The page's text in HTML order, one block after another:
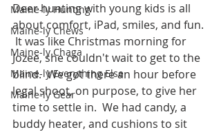
Maine-ly Hunting
Maine-ly Chews
Maine-ly Chaga
Maine-ly Everything Else
Maine-ly Gear
Deer hunting with young kids is all
about comfort, iPad, smiles, and fun.
It was like Christmas morning for
Jozee, she couldn't wait to get to the
blind.  We got there an hour before
legal shoot, on purpose, to give her
time to settle in.  We had candy, a
buddy heater, and cushions to sit